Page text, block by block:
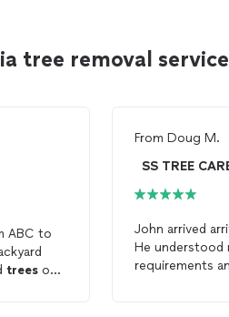
tree removal
ABC to
trees on
From Doug M.
SS TREE
John arrived
He understood
requirements